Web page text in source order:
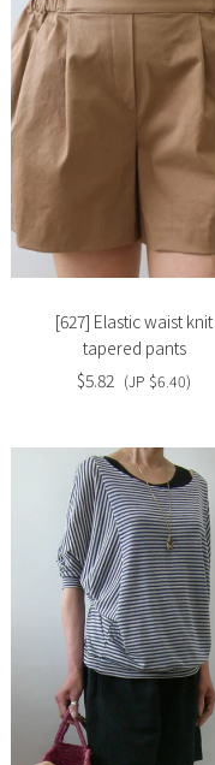
Slide
image
[627] Elastic waist knit
tapered pants
$5.82 (JP $6.40)